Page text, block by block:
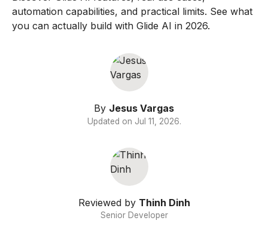
automation capabilities, and practical limits. See what
you can actually build with Glide AI in 2026.
By Jesus Vargas
Updated on Jul 11, 2026.
Reviewed by Thinh Dinh
Senior Developer